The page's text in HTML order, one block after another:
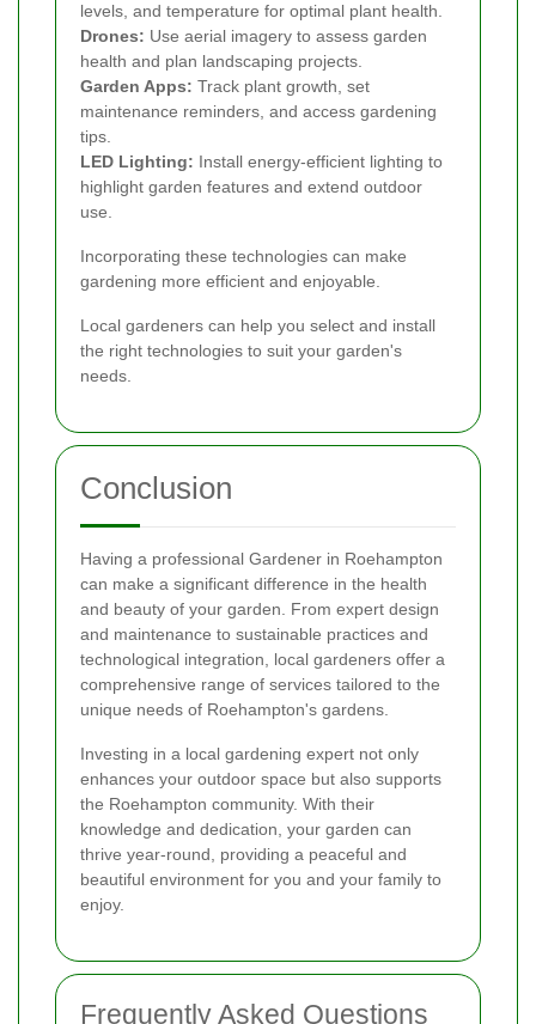
levels, and temperature for optimal plant health.
Drones: Use aerial imagery to assess garden
health and plan landscaping projects.
Garden Apps: Track plant growth, set
maintenance reminders, and access gardening
tips.
LED Lighting: Install energy-efficient lighting to
highlight garden features and extend outdoor
use.
Incorporating these technologies can make
gardening more efficient and enjoyable.
Local gardeners can help you select and install
the right technologies to suit your garden's
needs.
Conclusion
Having a professional Gardener in Roehampton
can make a significant difference in the health
and beauty of your garden. From expert design
and maintenance to sustainable practices and
technological integration, local gardeners offer a
comprehensive range of services tailored to the
unique needs of Roehampton's gardens.
Investing in a local gardening expert not only
enhances your outdoor space but also supports
the Roehampton community. With their
knowledge and dedication, your garden can
thrive year-round, providing a peaceful and
beautiful environment for you and your family to
enjoy.
Frequently Asked Questions